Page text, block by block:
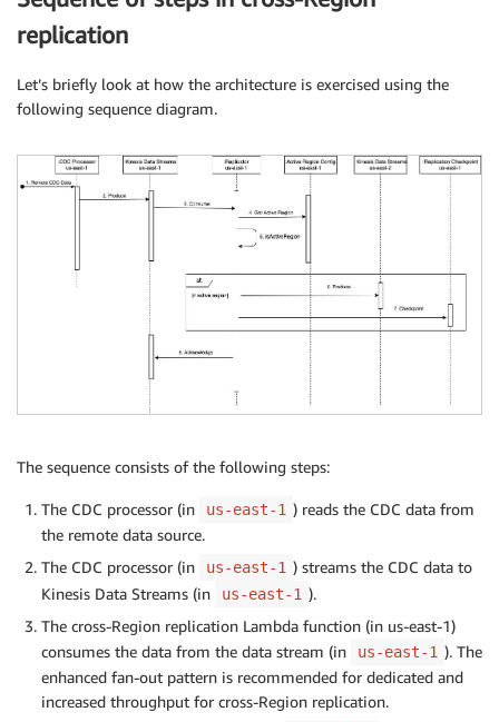
replication
Let’s briefly look at how the architecture is exercised using the
following sequence diagram.
The sequence consists of the following steps:
The CDC processor (in us-east-1 ) reads the CDC data from
the remote data source.
The CDC processor (in
us-east-1 ) streams the CDC data to
Kinesis Data Streams (in
us-east-1 ).
The cross-Region replication Lambda function (in us-east-1)
consumes the data from the data stream (in
us-east-1 ). The
enhanced fan-out pattern is recommended for dedicated and
increased throughput for cross-Region replication.